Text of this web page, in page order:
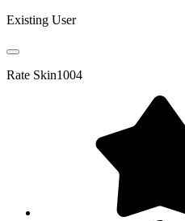
Existing User
Rate Skin1004